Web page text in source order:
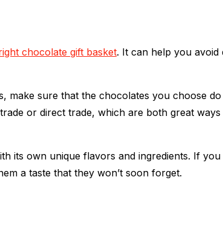
chocolate gift basket. It can help you
make sure that the chocolates you choose
or direct trade, which are both great
its own unique flavors and ingredients. If
a taste that they won’t soon forget.